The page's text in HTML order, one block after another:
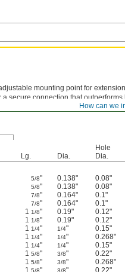
How can we
mounting point for
secure connection that
without deforming, and the
Lg. Dia.
Hole
Dia.
5/8" 0.138" 0.08"
5/8" 0.138" 0.08"
7/8" 0.164" 0.1"
7/8" 0.164" 0.1"
1 1/8" 0.19" 0.12"
1 1/8" 0.19" 0.12"
1 1/4" 1/4" 0.15"
1 1/4" 1/4" 0.268"
1 1/4" 1/4" 0.15"
1 5/8" 3/8" 0.22"
1 5/8" 3/8" 0.268"
1 5/8" 3/8" 0.22"